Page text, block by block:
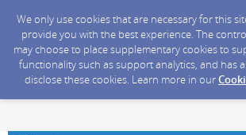
We only use cookies that are necessary for this
provide you with the best experience. The
may choose to place supplementary cookies to
functionality such as support analytics, and has
disclose these cookies. Learn more in our